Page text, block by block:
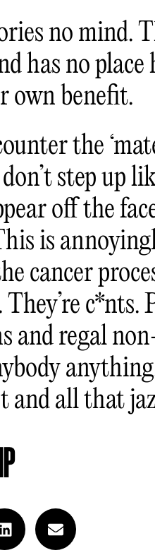
no mind.
has no place
own benefit.
the
step up
off the
is
cancer
c*nts.
and regal
and all that